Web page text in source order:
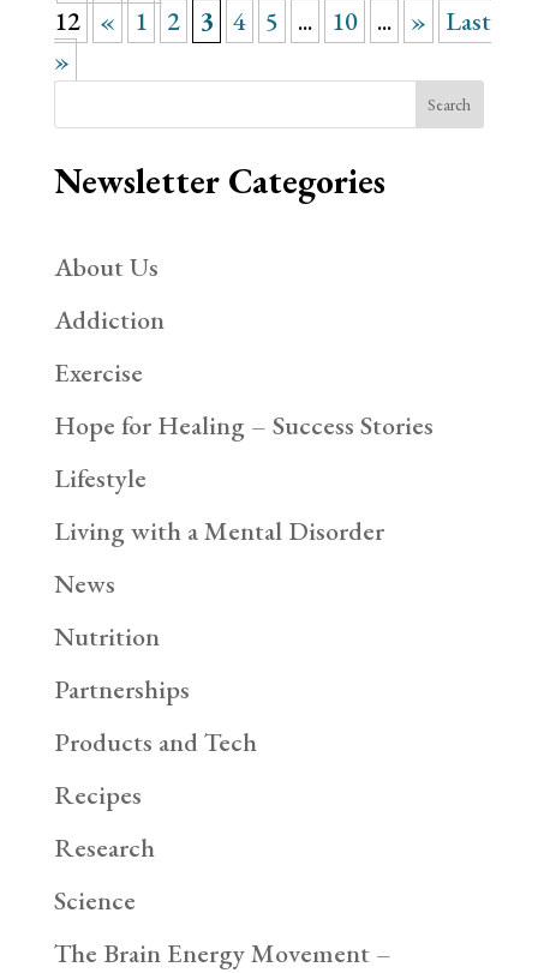
12 « 1 2 3 4 5 ... 10 ... »
Last
»
Search
Newsletter Categories
About Us
Addiction
Exercise
Hope for Healing – Success Stories
Lifestyle
Living with a Mental Disorder
News
Nutrition
Partnerships
Products and Tech
Recipes
Research
Science
The Brain Energy Movement –